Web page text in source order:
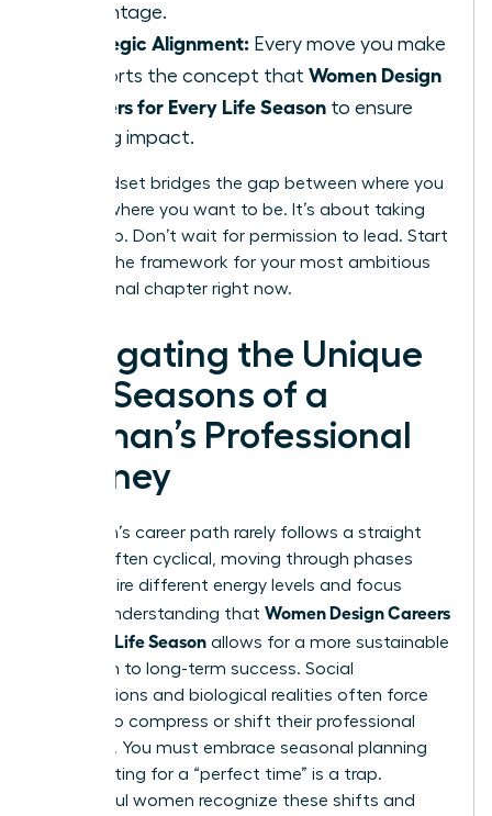
advantage.
Strategic Alignment: Every move you make
supports the concept that Women Design
Careers for Every Life Season to ensure
lasting impact.
This mindset bridges the gap between where you
are and where you want to be. It’s about taking
ownership. Don’t wait for permission to lead. Start
building the framework for your most ambitious
professional chapter right now.
Navigating the Unique
Life Seasons of a
Woman’s Professional
Journey
A woman’s career path rarely follows a straight
line. It’s often cyclical, moving through phases
that require different energy levels and focus
points. Understanding that Women Design Careers
for Every Life Season allows for a more sustainable
approach to long-term success. Social
expectations and biological realities often force
women to compress or shift their professional
timelines. You must embrace seasonal planning
now. Waiting for a “perfect time” is a trap.
Successful women recognize these shifts and